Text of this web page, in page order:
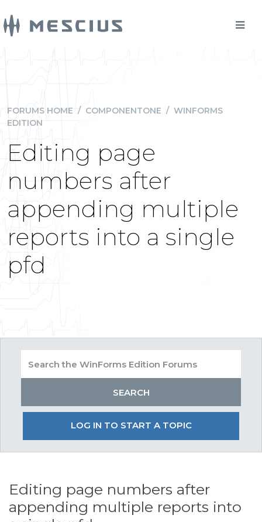
FORUMS HOME / COMPONENTONE / WINFORMS
EDITION
Editing page
numbers after
appending multiple
reports into a single
pfd
LOG IN TO START A TOPIC
Editing page numbers after
appending multiple reports into